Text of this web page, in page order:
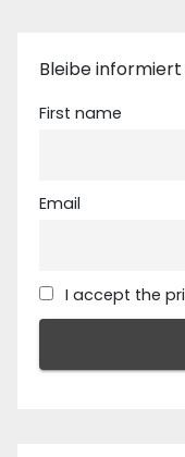
Bleibe
First name
Email
I accept the